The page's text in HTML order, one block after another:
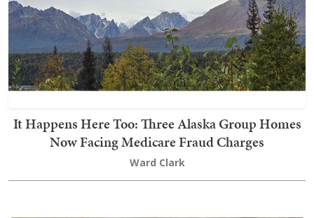
It Happens Here Too: Three Alaska Group Homes
Now Facing Medicare Fraud Charges
Ward Clark